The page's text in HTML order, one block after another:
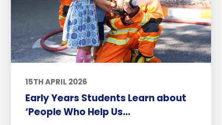
15TH APRIL 2026
Early Years Students Learn about
‘People Who Help Us...